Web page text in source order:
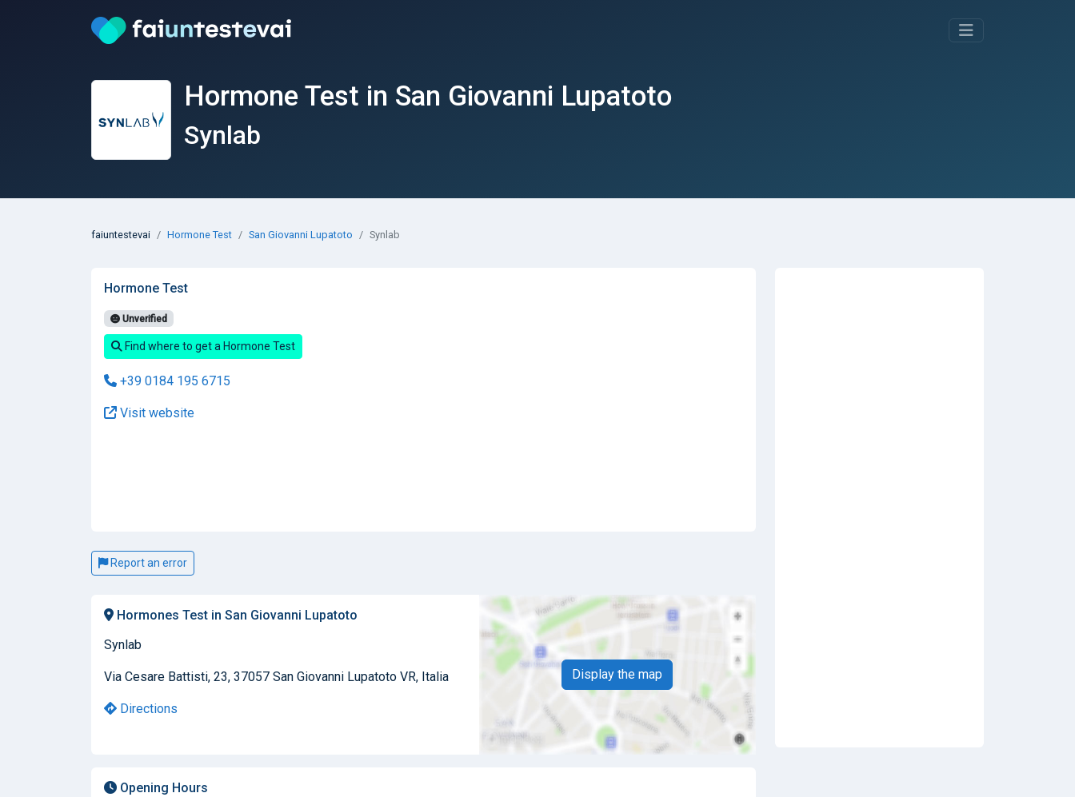
Hormone Test in San Giovanni Lupatoto
Synlab
faiuntestevai Hormone Test San Giovanni Lupatoto Synlab
Hormone Test
Unverified
Find where to get a Hormone Test
+39 0184 195 6715
Visit website
Report an error
Hormones Test in San Giovanni Lupatoto
Synlab
Via Cesare Battisti, 23, 37057 San Giovanni Lupatoto VR, Italia
Directions
Display the map
Opening Hours